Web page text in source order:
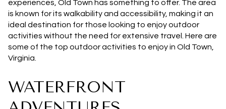
experiences, Old Town has something to offer. The area
is known for its walkability and accessibility, making it an
ideal destination for those looking to enjoy outdoor
activities without the need for extensive travel. Here are
some of the top outdoor activities to enjoy in Old Town,
Virginia.
WATERFRONT